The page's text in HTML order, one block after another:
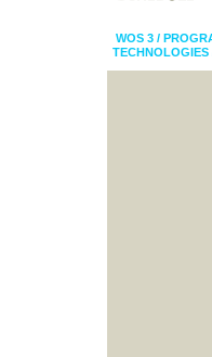
WOS 3/
TECHNOLOGIES